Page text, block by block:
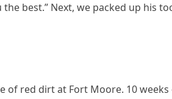
best.” Next, we packed up his
of red dirt at Fort Moore. 10